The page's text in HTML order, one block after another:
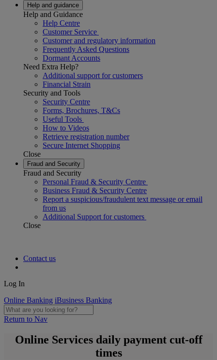
Help and guidance
Help and Guidance
Help Centre
Customer Service
Customer and regulatory information
Frequently Asked Questions
Dormant Accounts
Need Extra Help?
Additional support for customers
Financial Strain
Security and Tools
Security Centre
Forms, Brochures, T&Cs
Useful Tools
How to Videos
Retrieve registration number
Secure Internet Shopping
Close
Fraud and Security
Fraud and Security
Personal Fraud & Security Centre
Business Fraud & Security Centre
Report a suspicious/fraudulent text message or email
from us
Additional Support for customers
Close
Contact us
Log In
Online Banking iBusiness Banking
Return to Nav
Online Services daily payment cut-off
times